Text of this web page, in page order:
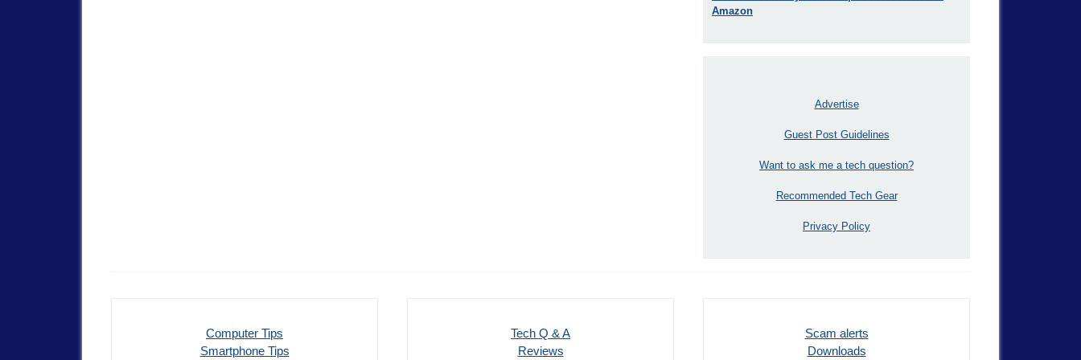
Amazon
Advertise
Guest Post Guidelines
Want to ask me a tech question?
Recommended Tech Gear
Privacy Policy
Computer Tips
Smartphone Tips
Tech Q & A
Reviews
Scam alerts
Downloads